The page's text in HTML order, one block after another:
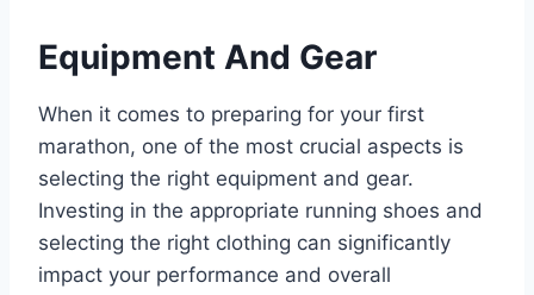
Equipment And Gear
When it comes to preparing for your first
marathon, one of the most crucial aspects is
selecting the right equipment and gear.
Investing in the appropriate running shoes and
selecting the right clothing can significantly
impact your performance and overall